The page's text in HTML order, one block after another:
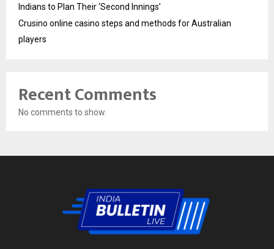
Indians to Plan Their ‘Second Innings’
Crusino online casino steps and methods for Australian
players
Recent Comments
No comments to show.